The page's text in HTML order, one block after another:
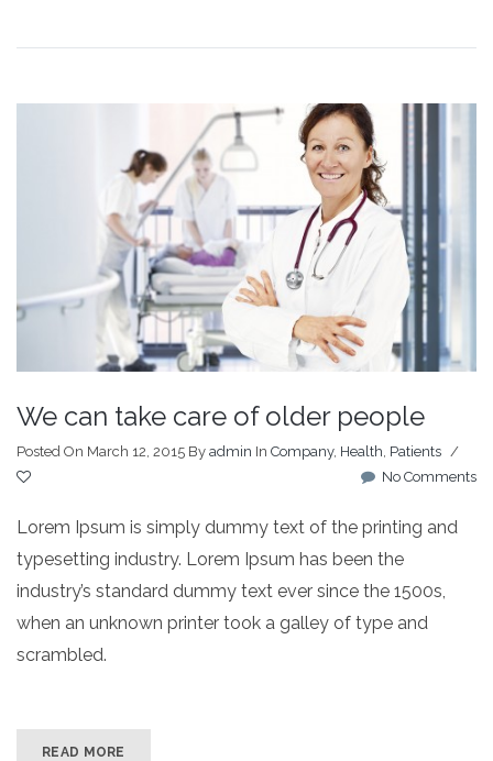
We can take care of older people
Posted On March 12, 2015 By admin In Company, Health Patients /
No Comments
Lorem Ipsum is simply dummy text of the printing and
typesetting industry. Lorem Ipsum has been the
industry’s standard dummy text ever since the 1500s,
when an unknown printer took a galley of type and
scrambled.
READ MORE